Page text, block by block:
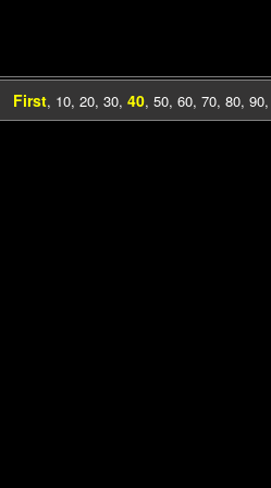
First, 10, 20, 30, 40, 50, 60, 70, 80, 90